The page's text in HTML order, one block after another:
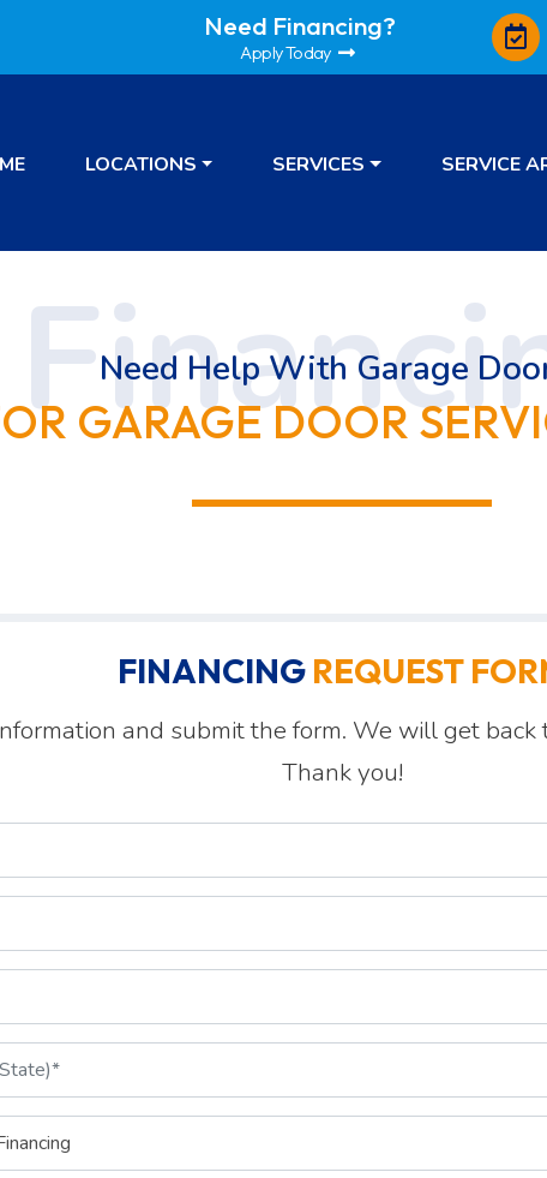
Need Financing?
Apply Today
LOCATIONS SERVICES SERVICE
Need Help With Garage
GARAGE DOOR
FINANCING REQUEST
and submit the form. We will get back
Thank you!